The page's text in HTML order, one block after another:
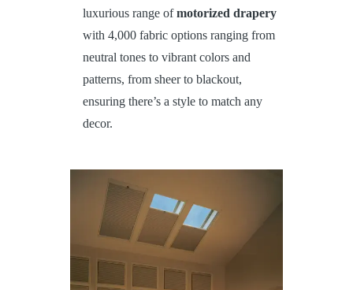
luxurious range ofmotorized drapery
with 4,000 fabric options ranging from
neutral tones to vibrant colors and
patterns, from sheer to blackout,
ensuring there’s a style to match any
decor.